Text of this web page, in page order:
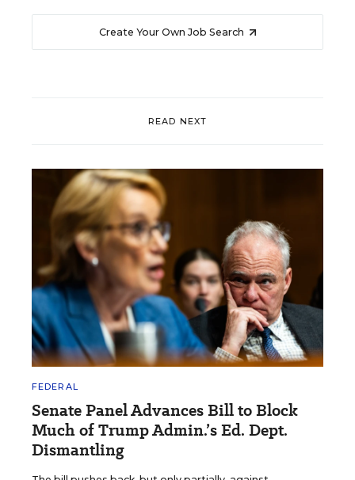
Create Your Own Job Search
READ NEXT
FEDERAL
Senate Panel Advances Bill to Block
Much of Trump Admin.’s Ed. Dept.
Dismantling